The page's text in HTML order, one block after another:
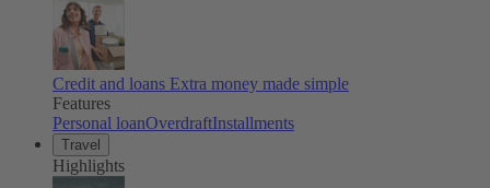
Credit and loans Extra money made simple
Features
Personal loanOverdraftInstallments
Travel
Highlights